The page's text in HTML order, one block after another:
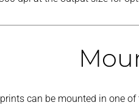
can be mounted in one